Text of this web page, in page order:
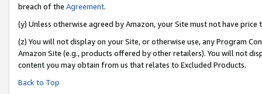
breach of the Agreement.
(y) Unless otherwise agreed by Amazon, your Site must not have
(z) You will not display on your Site, or otherwise use, any Program
Amazon Site (e.g., products offered by other retailers). You will not
content you may obtain from us that relates to Excluded Products.
Back to Top